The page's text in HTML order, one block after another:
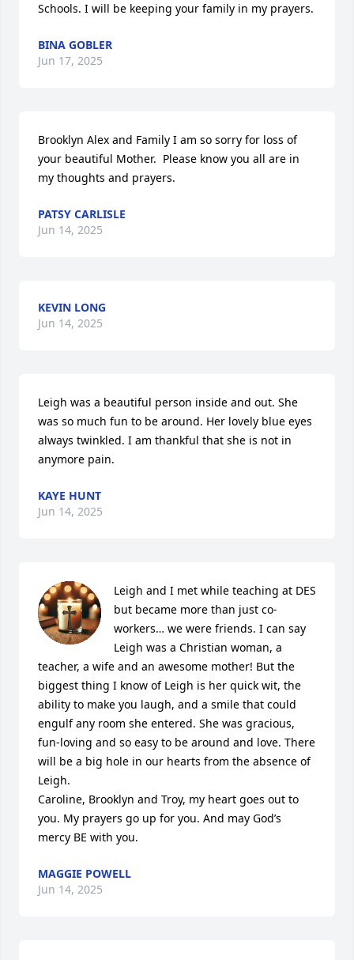
Schools. I will be keeping your family in my prayers.
BINA GOBLER
Jun 17, 2025
Brooklyn Alex and Family I am so sorry for loss of
your beautiful Mother.  Please know you all are in
my thoughts and prayers.
PATSY CARLISLE
Jun 14, 2025
KEVIN LONG
Jun 14, 2025
Leigh was a beautiful person inside and out. She
was so much fun to be around. Her lovely blue eyes
always twinkled. I am thankful that she is not in
anymore pain.
KAYE HUNT
Jun 14, 2025
Leigh and I met while teaching at DES
but became more than just co-
workers… we were friends. I can say
Leigh was a Christian woman, a
teacher, a wife and an awesome mother! But the
biggest thing I know of Leigh is her quick wit, the
ability to make you laugh, and a smile that could
engulf any room she entered. She was gracious,
fun-loving and so easy to be around and love. There
will be a big hole in our hearts from the absence of
Leigh.
Caroline, Brooklyn and Troy, my heart goes out to
you. My prayers go up for you. And may God’s
mercy BE with you.
MAGGIE POWELL
Jun 14, 2025